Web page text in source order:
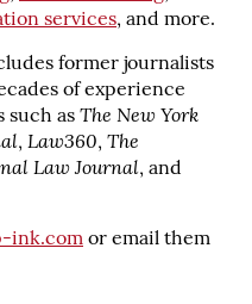
services, and more.
former journalists
of experience
such as The New York
, Law360, The
Law Journal, and
ink.com or email them